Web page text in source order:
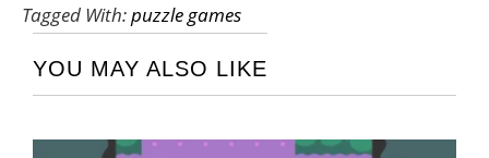
Tagged With:puzzle games
YOU MAY ALSO LIKE